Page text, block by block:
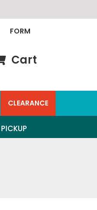
FORM
Cart
CLEARANCE